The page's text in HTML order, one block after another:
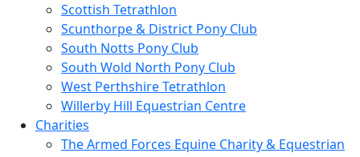
Scottish Tetrathlon
Scunthorpe & District Pony Club
South Notts Pony Club
South Wold North Pony Club
West Perthshire Tetrathlon
Willerby Hill Equestrian Centre
Charities
The Armed Forces Equine Charity & Equestrian